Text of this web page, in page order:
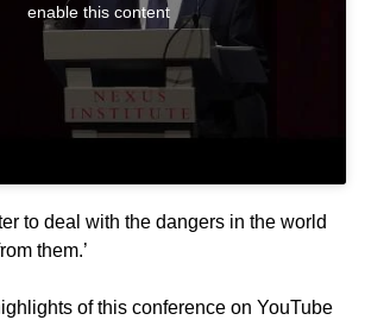
enable this content
to deal with the dangers in the world
them.’
of this conference on YouTube